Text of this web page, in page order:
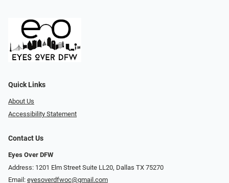
Quick Links
About Us
Accessibility Statement
Contact Us
Eyes Over DFW
Address: 1201 Elm Street Suite LL20, Dallas TX 75270
Email: eyesoverdfwoc@gmail.com